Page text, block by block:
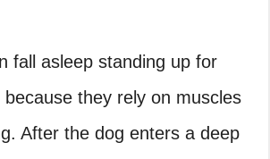
fall asleep standing up for
they rely on muscles
After the dog enters a deep